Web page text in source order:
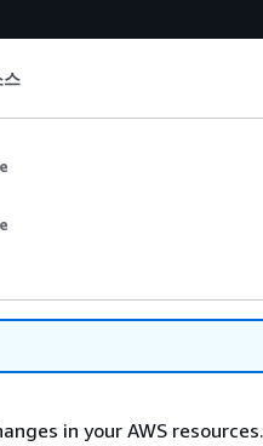
스
in your AWS resources.